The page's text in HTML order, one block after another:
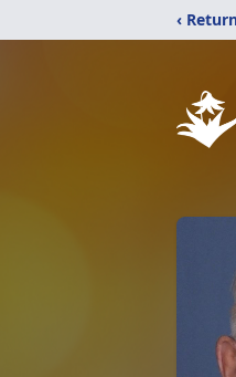
‹